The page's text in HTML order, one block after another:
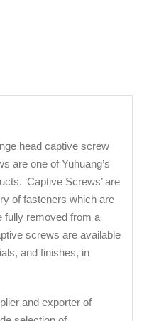
head captive screw
are one of Yuhuang’s
‘Captive Screws’ are
of fasteners which are
fully removed from a
screws are available
and finishes, in
and exporter of